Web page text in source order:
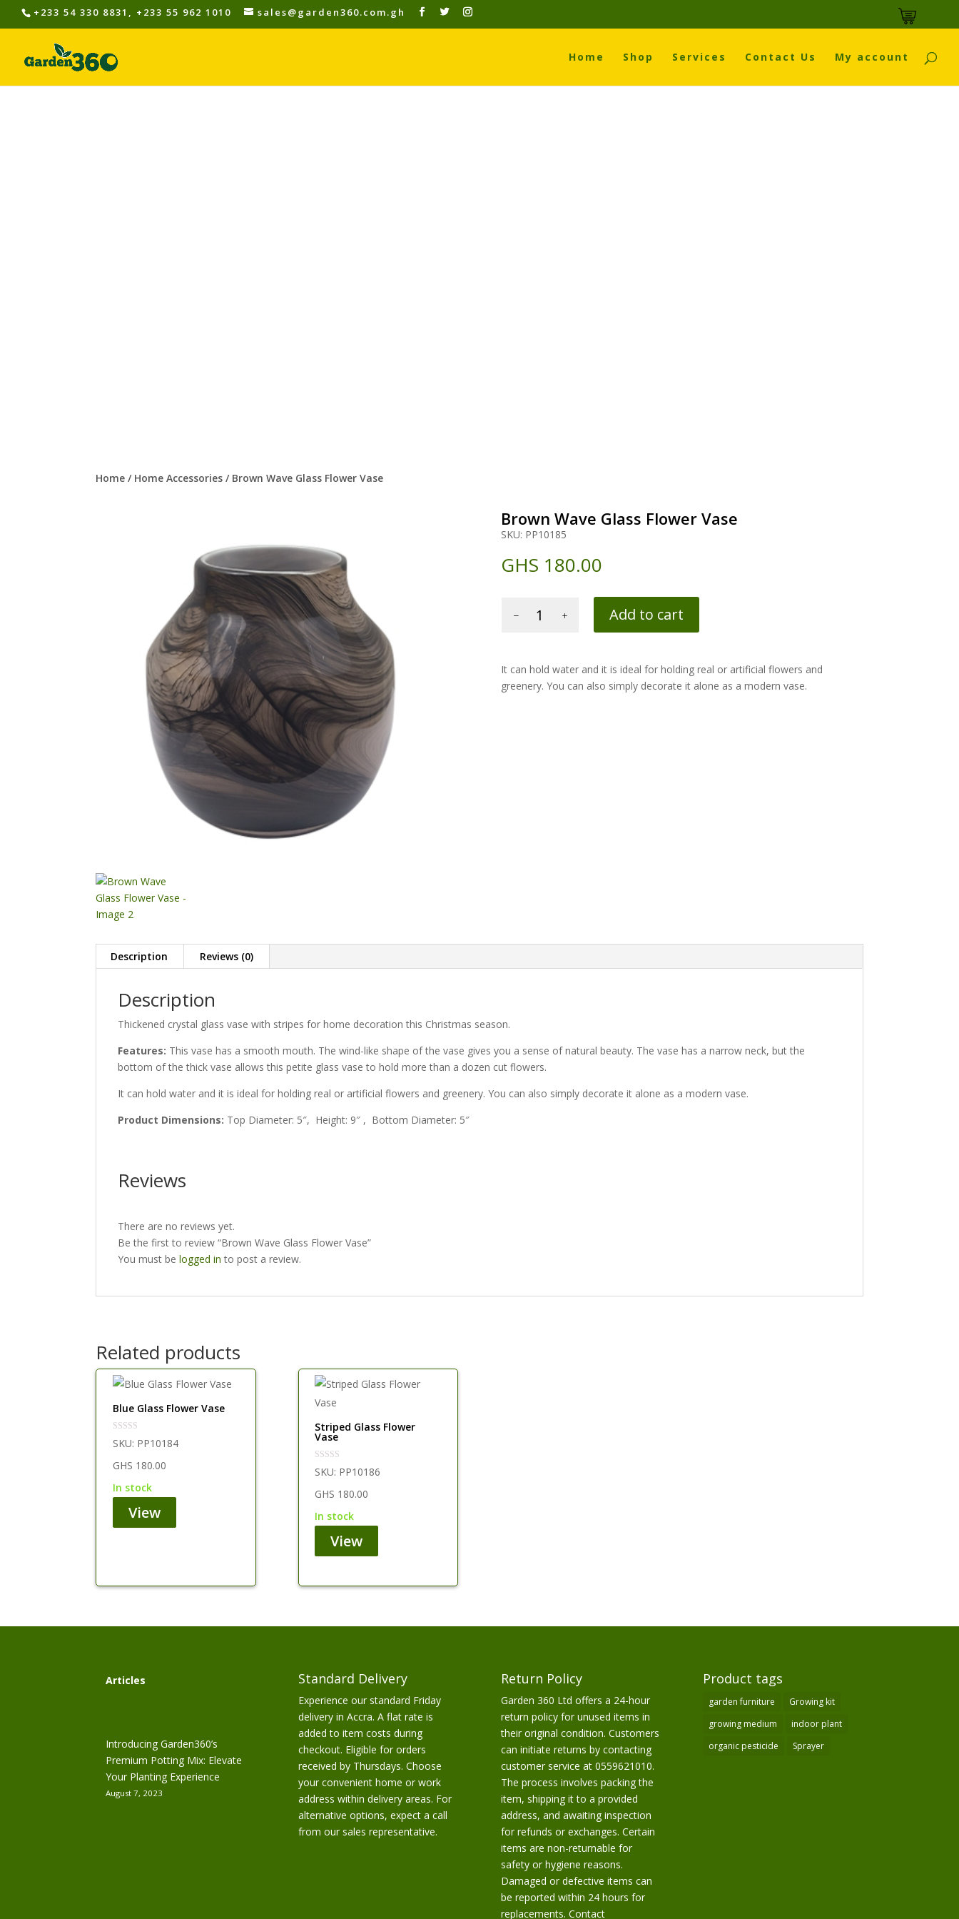
+233 54 330 8831, +233 55 962 1010 sales@garden360.com.gh
Home Shop Services Contact Us My account
Home / Home Accessories / Brown Wave Glass Flower Vase
Brown Wave Glass Flower Vase
SKU: PP10185
GHS 180.00
Vase
quantity
Add to cart
It can hold water and it is ideal for holding real or artificial flowers and
greenery. You can also simply decorate it alone as a modern vase.
Description Reviews (0)
Description
Thickened crystal glass vase with stripes for home decoration this Christmas season.
Features: This vase has a smooth mouth. The wind-like shape of the vase gives you a sense of natural beauty. The vase has a narrow neck, but the
bottom of the thick vase allows this petite glass vase to hold more than a dozen cut flowers.
It can hold water and it is ideal for holding real or artificial flowers and greenery. You can also simply decorate it alone as a modern vase.
Product Dimensions: Top Diameter: 5″, Height: 9″ , Bottom Diameter: 5″
Reviews
There are no reviews yet.
Be the first to review “Brown Wave Glass Flower Vase”
You must belogged in to post a review.
Related products
Blue Glass Flower Vase
SKU: PP10184
GHS 180.00
in stock
View
Striped Glass Flower
Vase
SKU: PP10186
GHS 180.00
in stock
View
Articles
Introducing Garden360’s
Premium Potting Mix: Elevate
Your Planting Experience
August 7, 2023
Standard Delivery
Experience our standard Friday
delivery in Accra. A flat rate is
added to item costs during
checkout. Eligible for orders
received by Thursdays. Choose
your convenient home or work
address within delivery areas. For
alternative options, expect a call
from our sales representative.
Return Policy
Garden 360 Ltd offers a 24-hour
return policy for unused items in
their original condition. Customers
can initiate returns by contacting
customer service at 0559621010.
The process involves packing the
item, shipping it to a provided
address, and awaiting inspection
for refunds or exchanges. Certain
items are non-returnable for
safety or hygiene reasons.
Damaged or defective items can
be reported within 24 hours for
replacements. Contact
Product tags
garden furniture
Growing kit
growing medium
indoor plant
organic pesticide
Sprayer